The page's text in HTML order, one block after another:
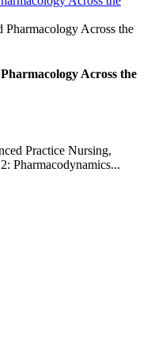
Across the
Practice Nursing,
Pharmacodynamics...